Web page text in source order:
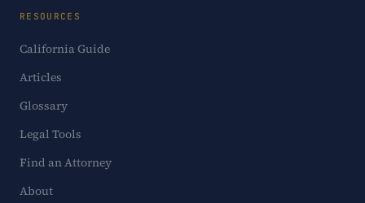
RESOURCES
California Guide
Articles
Glossary
Legal Tools
Find an Attorney
About